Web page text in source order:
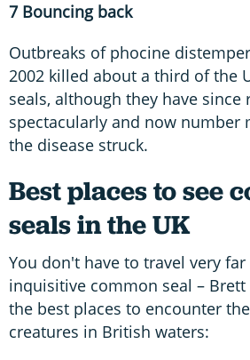
7 Bouncing back
Outbreaks of phocine
2002 killed about a third of the
seals, although they have since
spectacularly and now number
the disease struck.
Best places to see
seals in the UK
You don't have to travel very far
inquisitive common seal –
the best places to encounter
creatures in British waters: